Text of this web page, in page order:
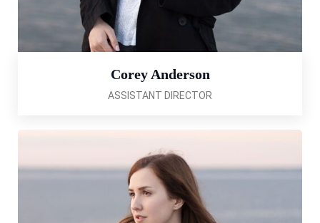
Corey Anderson
ASSISTANT DIRECTOR